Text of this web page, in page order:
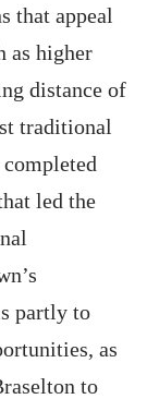
that appeal
as higher
distance of
traditional
led the
partly to
as
to